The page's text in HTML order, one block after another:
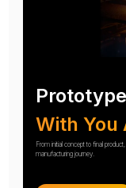
With You
From initial concept to final
manufacturing journey.